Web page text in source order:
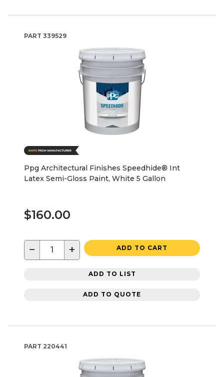
PART 339529
Ppg Architectural Finishes Speedhide® Int
Latex Semi-Gloss Paint, White 5 Gallon
$160.00
− + ADD TO CART
ADD TO LIST
ADD TO QUOTE
PART 220441